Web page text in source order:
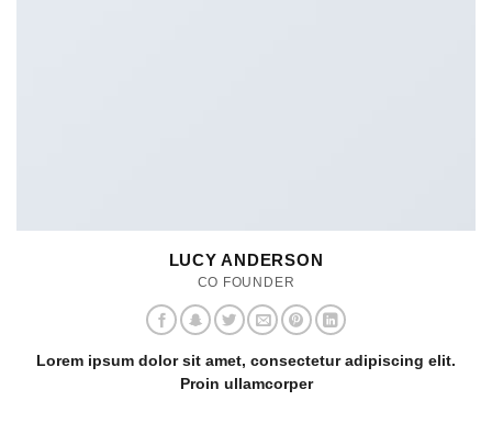
LUCY ANDERSON
CO FOUNDER
Lorem ipsum dolor sit amet, consectetur adipiscing elit.
Proin ullamcorper